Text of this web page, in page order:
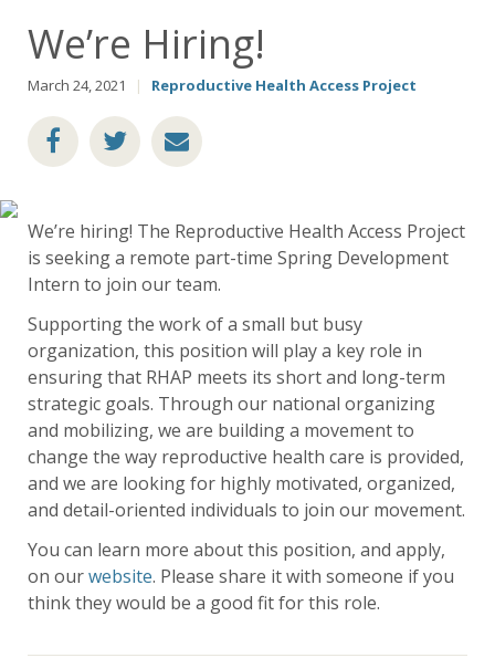
We’re Hiring!
March 24, 2021 | Reproductive Health Access Project
We’re hiring! The Reproductive Health Access Project
is seeking a remote part-time Spring Development
Intern to join our team.
Supporting the work of a small but busy
organization, this position will play a key role in
ensuring that RHAP meets its short and long-term
strategic goals. Through our national organizing
and mobilizing, we are building a movement to
change the way reproductive health care is provided,
and we are looking for highly motivated, organized,
and detail-oriented individuals to join our movement.
You can learn more about this position, and apply,
on ourwebsite. Please share it with someone if you
think they would be a good fit for this role.